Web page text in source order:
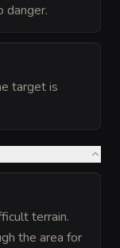
danger.
target is
terrain.
the area for